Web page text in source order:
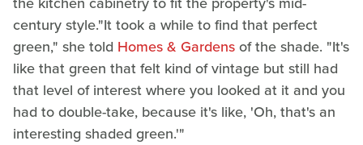
century style."It took a while to find that perfect
green," she told Homes & Gardensof the shade. "It's
like that green that felt kind of vintage but still had
that level of interest where you looked at it and you
had to double-take, because it's like, 'Oh, that's an
interesting shaded green.'"